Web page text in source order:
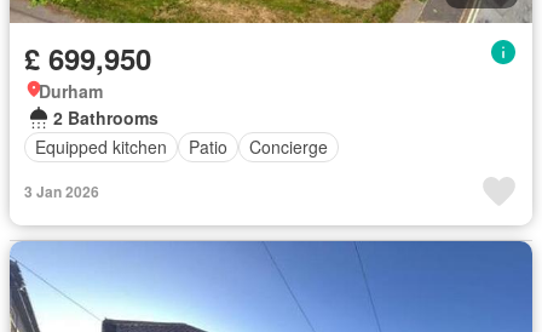
£ 699,950
Durham
2 Bathrooms
Equipped kitchen
Patio Concierge
3 Jan 2026